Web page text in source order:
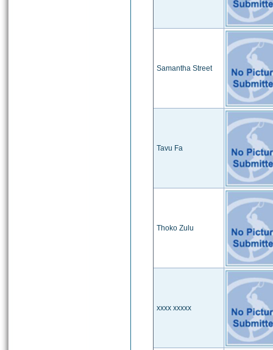
Samantha Street
Tavu Fa
Thoko Zulu
xxxx xxxxx